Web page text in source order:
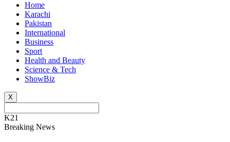
Home
Karachi
Pakistan
International
Business
Sport
Health and Beauty
Science & Tech
ShowBiz
X
K21
Breaking News